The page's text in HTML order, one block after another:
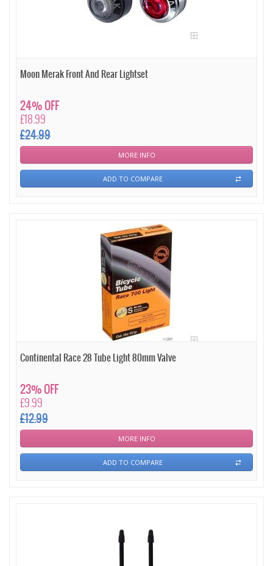
Moon Merak Front And Rear Lightset
£18.99
£24.99
24% OFF
MORE INFO
ADD TO COMPARE
Continental Race 28 Tube Light 80mm Valve
£9.99
£12.99
23% OFF
MORE INFO
ADD TO COMPARE